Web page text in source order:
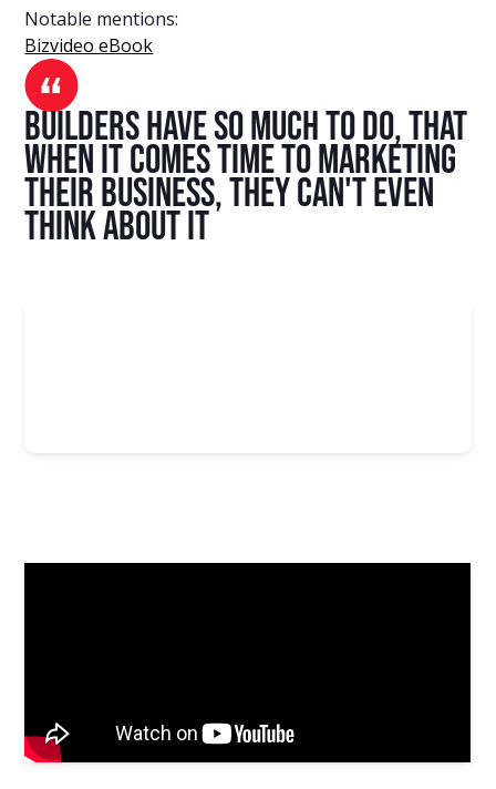
Builders have so much to do, that
when it comes time to marketing
their business, they can't even
think about it
Notable mentions:
Bizvideo eBook